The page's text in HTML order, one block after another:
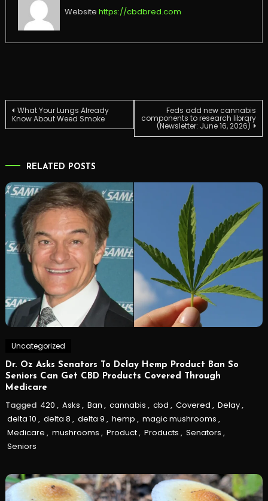
Website https://cbdbred.com
Post
What Your Lungs Already
Know About Weed Smoke
Feds add new cannabis
components to research library
(Newsletter: June 16, 2026)
RELATED POSTS
Uncategorized
Dr. Oz Asks Senators To Delay Hemp Product Ban So
Seniors Can Get CBD Products Covered Through
Medicare
Tagged 420 , Asks , Ban , cannabis , cbd , Covered , Delay,
delta 10 , delta 8 , delta 9 , hemp , magic mushrooms ,
Medicare , mushrooms , Product, Products , Senators ,
Seniors